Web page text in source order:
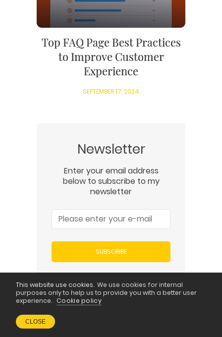
Top FAQ Page Best Practices
to Improve Customer
Experience
SEPTEMBER 17, 2024
Newsletter
Enter your email address
below to subscribe to my
newsletter
SUBSCRIBE
Newest Posts
This website use cookies. We use cookies for internal
purposes only to help us to provide you with a better user
experience. Cookie policy
CLOSE